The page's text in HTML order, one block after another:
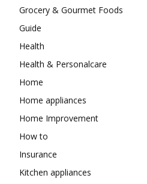
Grocery & Gourmet Foods
Guide
Health
Health & Personalcare
Home
Home appliances
Home Improvement
How to
Insurance
Kitchen appliances